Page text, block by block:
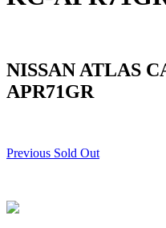
NISSAN ATLAS
APR71GR
Previous Sold Out